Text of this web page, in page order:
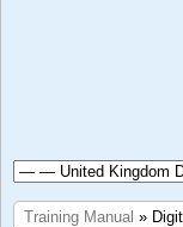
Training Manual »